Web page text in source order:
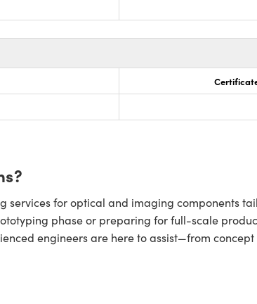
services for optical and imaging components
phase or preparing for full-scale
engineers are here to assist—from concept